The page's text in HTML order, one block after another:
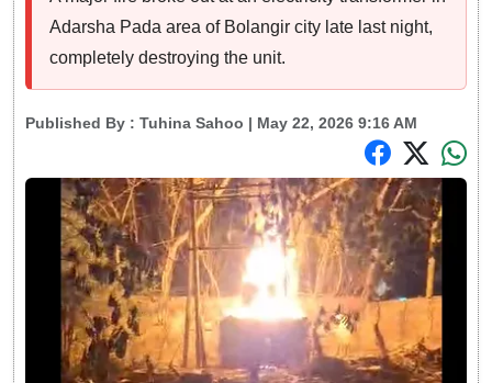
Adarsha Pada area of Bolangir city late last night,
completely destroying the unit.
Published By : Tuhina Sahoo | May 22, 2026 9:16 AM